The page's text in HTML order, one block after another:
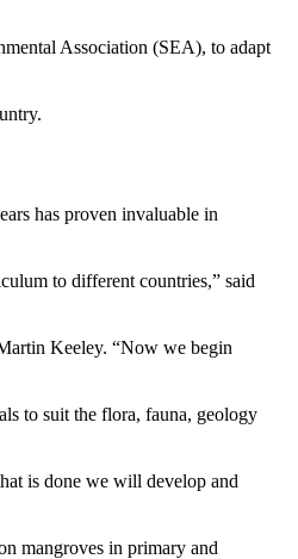
Association (SEA), to adapt
has proven invaluable in
to different countries,” said
Keeley. “Now we begin
to suit the flora, fauna, geology
is done we will develop and
mangroves in primary and